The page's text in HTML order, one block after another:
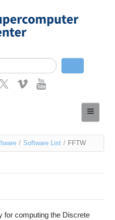
/ Software List / FFTW
for computing the Discrete